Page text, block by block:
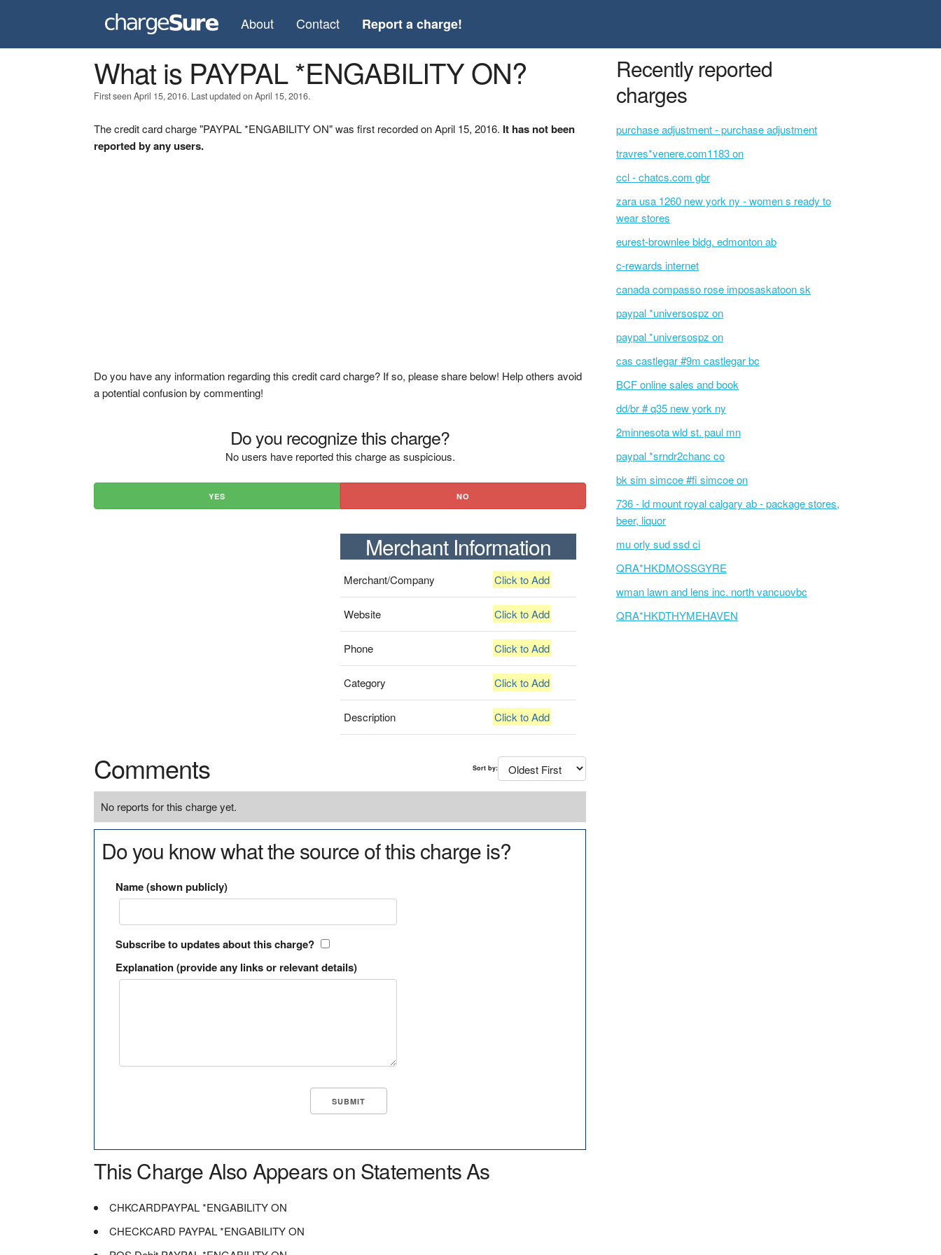
About Contact Report a charge!
What is PAYPAL *ENGABILITY ON?
First seen April 15, 2016. Last updated on April 15, 2016.
The credit card charge "PAYPAL *ENGABILITY ON" was first recorded on April 15, 2016. It has not been
reported by any users.
Do you have any information regarding this credit card charge? If so, please share below! Help others avoid
a potential confusion by commenting!
Do you recognize this charge?
No users have reported this charge as suspicious.
YES NO
Merchant Information
Merchant/Company Click to Add
Website Click to Add
Phone Click to Add
Category Click to Add
Description Click to Add
Comments Sort by:
No reports for this charge yet.
Do you know what the source of this charge is?
Name (shown publicly)
Subscribe to updates about this charge?
Explanation (provide any links or relevant details)
This Charge Also Appears on Statements As
CHKCARDPAYPAL *ENGABILITY ON
CHECKCARD PAYPAL *ENGABILITY ON
Recently reported
charges
purchase adjustment - purchase adjustment
travres*venere.com1183 on
ccl - chatcs.com gbr
zara usa 1260 new york ny - women s ready to
wear stores
eurest-brownlee bldg. edmonton ab
c-rewards internet
canada compasso rose imposaskatoon sk
paypal *universospz on
paypal *universospz on
cas castlegar #9m castlegar bc
BCF online sales and book
dd/br # q35 new york ny
2minnesota wld st. paul mn
paypal *srndr2chanc co
bk sim simcoe #fi simcoe on
736 - ld mount royal calgary ab - package stores,
beer, liquor
mu orly sud ssd ci
QRA*HKDMOSSGYRE
wman lawn and lens inc. north vancuovbc
QRA*HKDTHYMEHAVEN